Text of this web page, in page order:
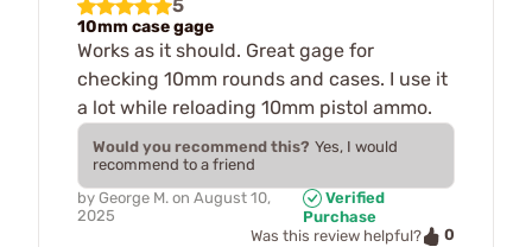
5
10mm case gage
Works as it should. Great gage for
checking 10mm rounds and cases. I use it
a lot while reloading 10mm pistol ammo.
Would you recommend this? Yes, I would
recommend to a friend
by George M. on August 10,
2025
Verified
Purchase
Was this review helpful?
0